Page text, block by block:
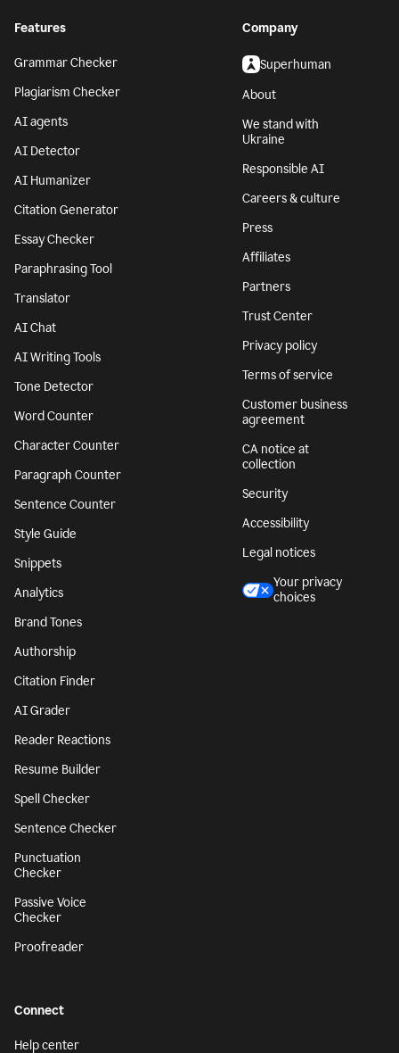
Features
Grammar Checker
Plagiarism Checker
AI agents
AI Detector
AI Humanizer
Citation Generator
Essay Checker
Paraphrasing Tool
Translator
AI Chat
AI Writing Tools
Tone Detector
Word Counter
Character Counter
Paragraph Counter
Sentence Counter
Style Guide
Snippets
Analytics
Brand Tones
Authorship
Citation Finder
AI Grader
Reader Reactions
Resume Builder
Spell Checker
Sentence Checker
Punctuation
Checker
Passive Voice
Checker
Proofreader
Company
Superhuman
About
We stand with
Ukraine
Responsible AI
Careers & culture
Press
Affiliates
Partners
Trust Center
Privacy policy
Terms of service
Customer business
agreement
CA notice at
collection
Security
Accessibility
Legal notices
Your privacy
choices
Connect
Help center